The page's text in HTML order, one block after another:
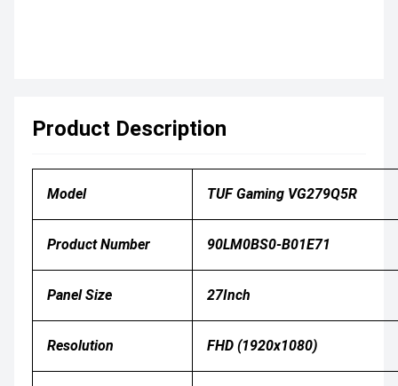
Product Description
Model TUF Gaming VG279Q5R
Product Number 90LM0BS0-B01E71
Panel Size 27Inch
Resolution FHD (1920x1080)